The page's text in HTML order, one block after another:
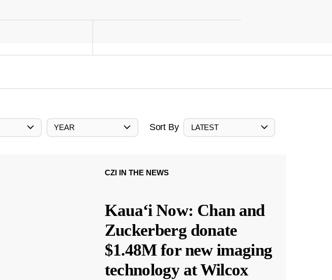
YEAR Sort By LATEST
CZI IN THE NEWS
Kauaʻi Now: Chan and
Zuckerberg donate
$1.48M for new imaging
technology at Wilcox